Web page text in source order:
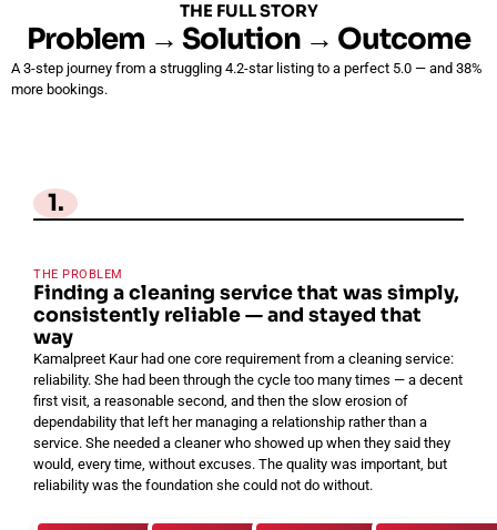
THE FULL STORY
Problem → Solution → Outcome
A 3-step journey from a struggling 4.2-star listing to a perfect 5.0 — and 38%
more bookings.
1.
THE PROBLEM
Finding a cleaning service that was simply,
consistently reliable — and stayed that
way
Kamalpreet Kaur had one core requirement from a cleaning service:
reliability. She had been through the cycle too many times — a decent
first visit, a reasonable second, and then the slow erosion of
dependability that left her managing a relationship rather than a
service. She needed a cleaner who showed up when they said they
would, every time, without excuses. The quality was important, but
reliability was the foundation she could not do without.